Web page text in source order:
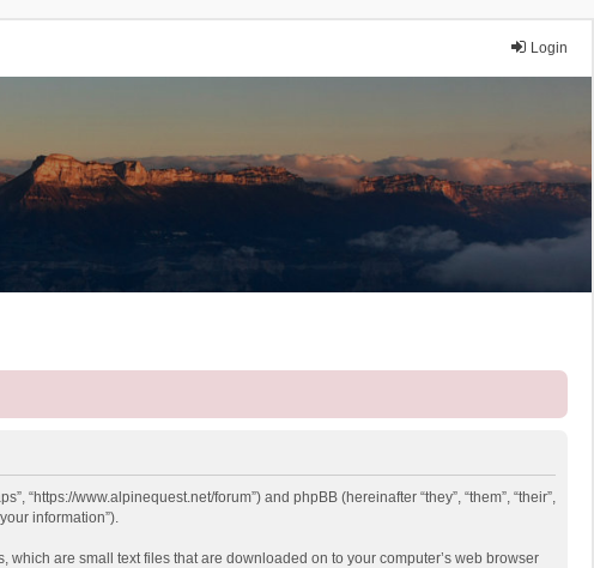
Login
“https://www.alpinequest.net/forum”) and phpBB (hereinafter “they”, “them”, “their”,
information”).
are small text files that are downloaded on to your computer’s web browser